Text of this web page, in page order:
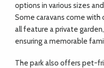
options in various sizes
Some caravans come with
all feature a private
ensuring a memorable
The park also offers pet-